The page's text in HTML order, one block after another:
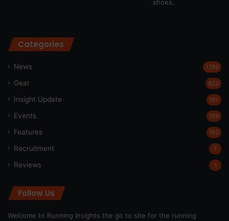
Categories
News 1,192
Gear 622
Insight Update 197
Events 189
Features 162
Recruitment 7
Reviews 1
Follow Us
Welcome to Running Insights the go to site for the running